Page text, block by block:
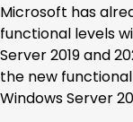
Microsoft has
functional levels
Server 2019 and
the new
Windows Server